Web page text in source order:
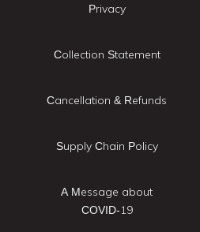
Privacy
Collection Statement
Cancellation & Refunds
Supply Chain Policy
A Message about
COVID-19